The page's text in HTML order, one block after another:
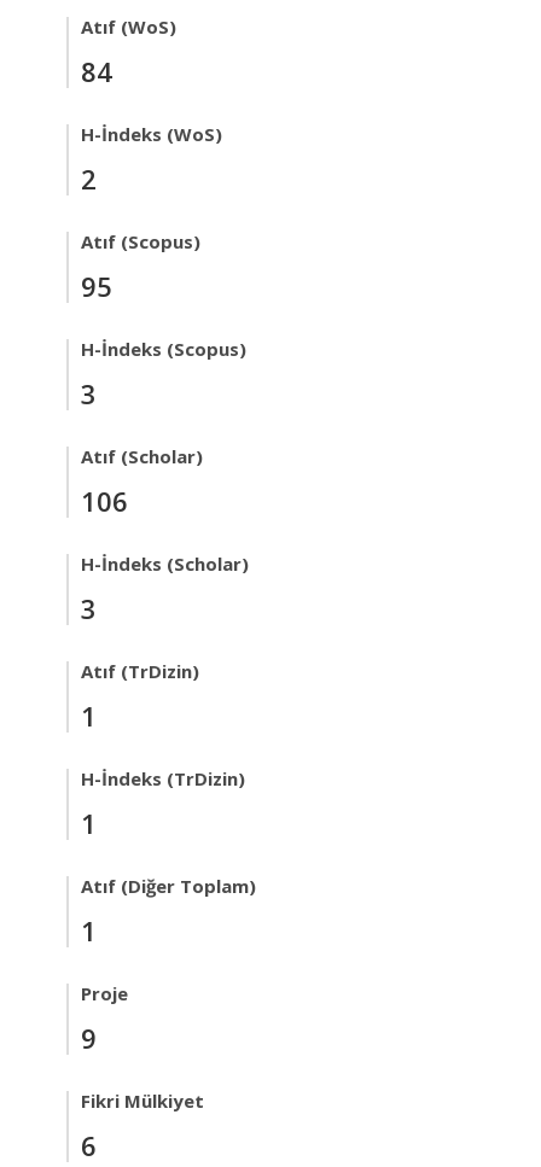
Atıf (WoS)
84
H-İndeks (WoS)
2
Atıf (Scopus)
95
H-İndeks (Scopus)
3
Atıf (Scholar)
106
H-İndeks (Scholar)
3
Atıf (TrDizin)
1
H-İndeks (TrDizin)
1
Atıf (Diğer Toplam)
1
Proje
9
Fikri Mülkiyet
6